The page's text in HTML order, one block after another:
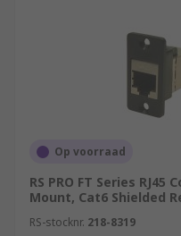
Op voorraad
RS PRO FT Series
Mount, Cat6 Shielded
RS-stocknr. 218-8319